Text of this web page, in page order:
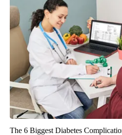
The 6 Biggest Diabetes